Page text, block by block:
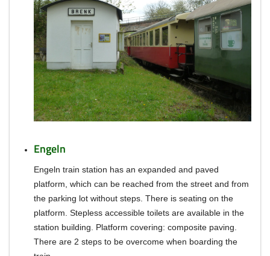
Engeln
Engeln train station has an expanded and paved
platform, which can be reached from the street and from
the parking lot without steps. There is seating on the
platform. Stepless accessible toilets are available in the
station building. Platform covering: composite paving.
There are 2 steps to be overcome when boarding the